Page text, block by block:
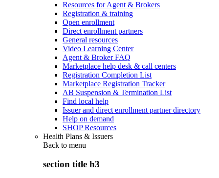
Resources for Agent & Brokers
Registration & training
Open enrollment
Direct enrollment partners
General resources
Video Learning Center
Agent & Broker FAQ
Marketplace help desk & call centers
Registration Completion List
Marketplace Registration Tracker
AB Suspension & Termination List
Find local help
Issuer and direct enrollment partner directory
Help on demand
SHOP Resources
Health Plans & Issuers
Back to menu
section title h3